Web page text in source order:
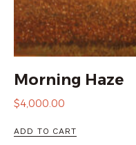
Morning Haze
$4,000.00
ADD TO CART